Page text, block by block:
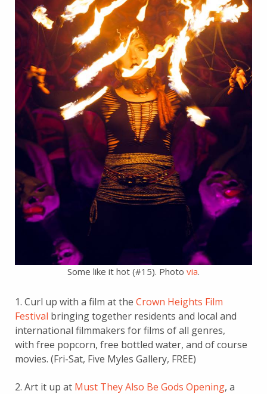
Some like it hot (#15). Photo via.
1. Curl up with a film at the Crown Heights Film
Festival bringing together residents and local and
international filmmakers for films of all genres,
with free popcorn, free bottled water, and of course
movies. (Fri-Sat, Five Myles Gallery, FREE)
2. Art it up at Must They Also Be Gods Opening, a